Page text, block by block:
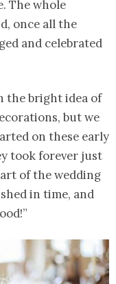
The whole
once all the
and celebrated
the bright idea of
but we
on these early
took forever just
of the wedding
in time, and